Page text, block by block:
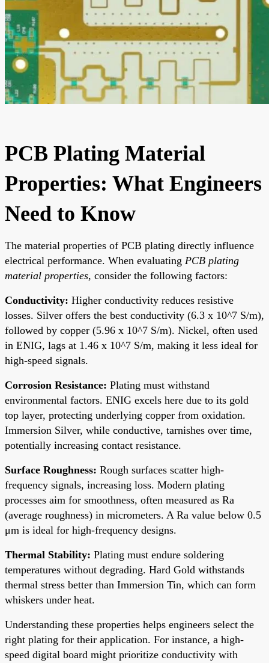
PCB Plating Material
Properties: What Engineers
Need to Know
The material properties of PCB plating directly influence
electrical performance. When evaluating PCB plating
material properties, consider the following factors:
Conductivity: Higher conductivity reduces resistive
losses. Silver offers the best conductivity (6.3 x 10^7 S/m),
followed by copper (5.96 x 10^7 S/m). Nickel, often used
in ENIG, lags at 1.46 x 10^7 S/m, making it less ideal for
high-speed signals.
Corrosion Resistance: Plating must withstand
environmental factors. ENIG excels here due to its gold
top layer, protecting underlying copper from oxidation.
Immersion Silver, while conductive, tarnishes over time,
potentially increasing contact resistance.
Surface Roughness: Rough surfaces scatter high-
frequency signals, increasing loss. Modern plating
processes aim for smoothness, often measured as Ra
(average roughness) in micrometers. A Ra value below 0.5
μm is ideal for high-frequency designs.
Thermal Stability: Plating must endure soldering
temperatures without degrading. Hard Gold withstands
thermal stress better than Immersion Tin, which can form
whiskers under heat.
Understanding these properties helps engineers select the
right plating for their application. For instance, a high-
speed digital board might prioritize conductivity with